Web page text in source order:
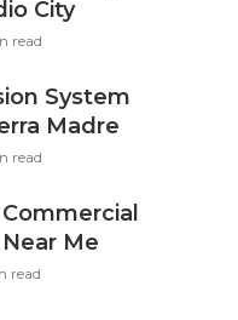
City
read
System
Madre
read
Me
read